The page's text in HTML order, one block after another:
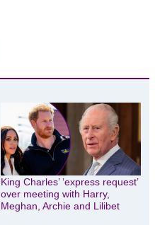
King Charles’ ‘express request’
over meeting with Harry,
Meghan, Archie and Lilibet